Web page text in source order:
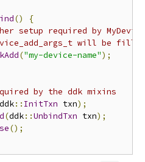
()
{
setup required by
will be
("my-device-name");
by the ddk mixins
ddk:: InitTxn txn);
(ddk::UnbindTxn txn);
();